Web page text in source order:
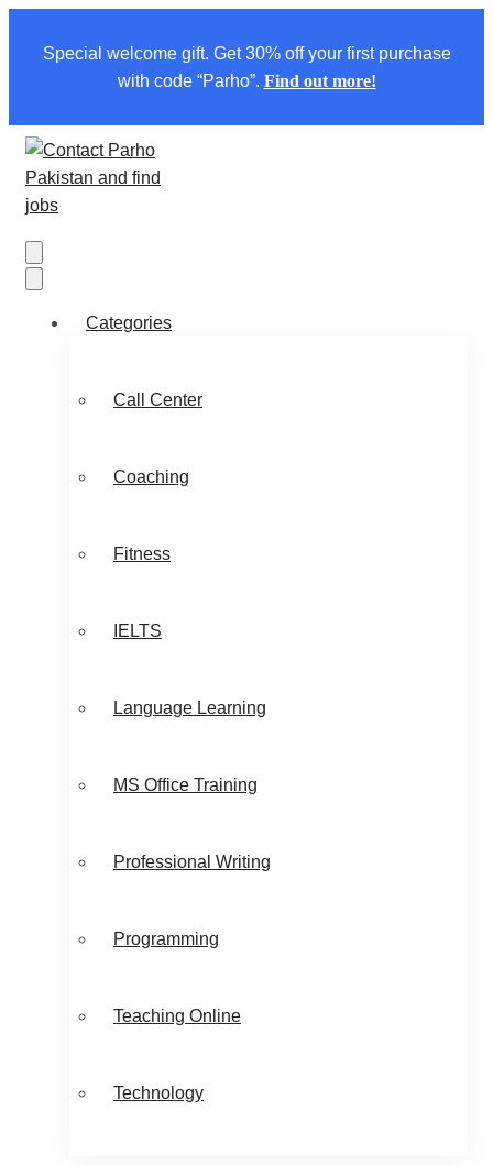
Special welcome gift. Get 30% off your first purchase
with code “Parho”. Find out more!
Categories
Call Center
Coaching
Fitness
IELTS
Language Learning
MS Office Training
Professional Writing
Programming
Teaching Online
Technology